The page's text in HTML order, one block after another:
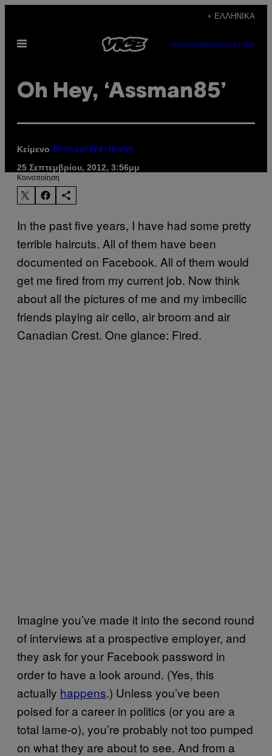
περιεχόμενο
+ ΕΛΛΗΝΙΚΆ
Ανοίξτε
SUBSCRIBENEWSLETTER
Oh Hey, ‘Assman85’
Κείμενο Michael Wertheim
25 Σεπτεμβρίου, 2012, 3:56μμ
Kοινοποίηση
In the past five years, I have had some pretty
terrible haircuts. All of them have been
documented on Facebook. All of them would
get me fired from my current job. Now think
about all the pictures of me and my imbecilic
friends playing air cello, air broom and air
Canadian Crest. One glance: Fired.
Imagine you’ve made it into the second round
of interviews at a prospective employer, and
they ask for your Facebook password in
order to have a look around. (Yes, this
actually happens.) Unless you’ve been
poised for a career in politics (or you are a
total lame-o), you’re probably not too pumped
on what they are about to see. And from a